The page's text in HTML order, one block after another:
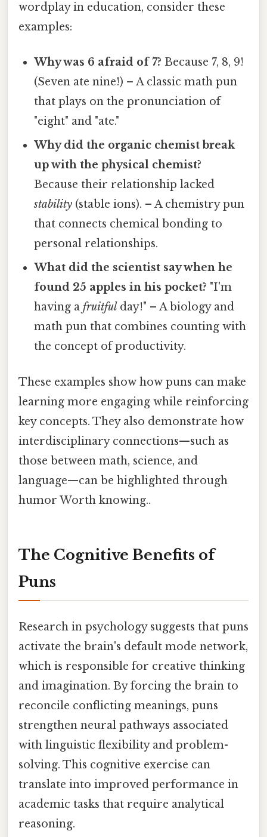
wordplay in education, consider these
examples:
Why was 6 afraid of 7? Because 7, 8, 9!
(Seven ate nine!) – A classic math pun
that plays on the pronunciation of
"eight" and "ate."
Why did the organic chemist break
up with the physical chemist?
Because their relationship lacked
stability (stable ions). – A chemistry pun
that connects chemical bonding to
personal relationships.
What did the scientist say when he
found 25 apples in his pocket? "I'm
having afruitful day!" – A biology and
math pun that combines counting with
the concept of productivity.
These examples show how puns can make
learning more engaging while reinforcing
key concepts. They also demonstrate how
interdisciplinary connections—such as
those between math, science, and
language—can be highlighted through
humor Worth knowing..
The Cognitive Benefits of
Puns
Research in psychology suggests that puns
activate the brain's default mode network,
which is responsible for creative thinking
and imagination. By forcing the brain to
reconcile conflicting meanings, puns
strengthen neural pathways associated
with linguistic flexibility and problem-
solving. This cognitive exercise can
translate into improved performance in
academic tasks that require analytical
reasoning.